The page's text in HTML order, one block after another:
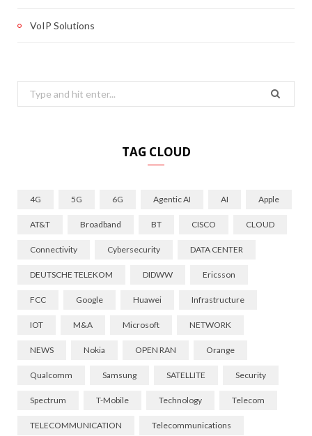
VoIP Solutions
Search
for:
TAG CLOUD
4G 5G 6G Agentic AI AI Apple
AT&T Broadband BT CISCO CLOUD
Connectivity Cybersecurity DATA CENTER
DEUTSCHE TELEKOM DIDWW Ericsson
FCC Google Huawei Infrastructure
IOT M&A Microsoft NETWORK
NEWS Nokia OPEN RAN Orange
Qualcomm Samsung SATELLITE Security
Spectrum T-Mobile Technology Telecom
TELECOMMUNICATION Telecommunications